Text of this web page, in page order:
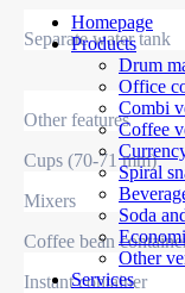
Homepage
Products
Drum
Office
Combi
Coffee
Spiral
Soda
Other
Services
Separate water tank
Other features
Cups (70-71 mm)
Mixers
Coffee bean
Instant container